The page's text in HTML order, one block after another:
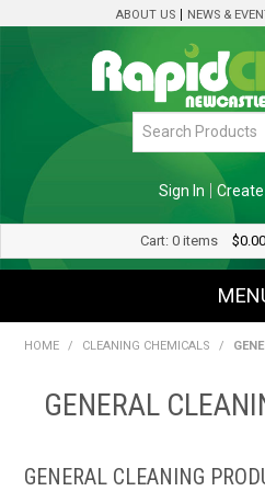
ABOUT US NEWS &
Sign In
Cart: 0 items $0.00
SHOP
HOME
HOME / CLEANING CHEMICALS /
GENERAL
GENERAL CLEANING